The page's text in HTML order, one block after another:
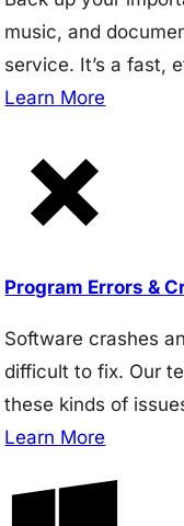
music, and
service. It’s a fast,
Learn More
Program Errors &
Software crashes
difficult to fix. Our
these kinds of
Learn More